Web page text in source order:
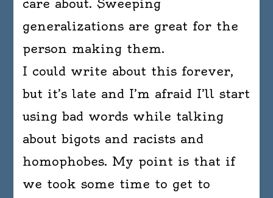
care about. Sweeping
generalizations are great for the
person making them.
I could write about this forever,
but it’s late and I’m afraid I’ll start
using bad words while talking
about bigots and racists and
homophobes. My point is that if
we took some time to get to